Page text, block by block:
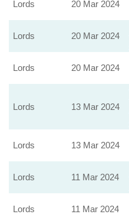
Lords 20 Mar 2024
Lords 20 Mar 2024
Lords 20 Mar 2024
Lords 13 Mar 2024
Lords 13 Mar 2024
Lords 11 Mar 2024
Lords 11 Mar 2024